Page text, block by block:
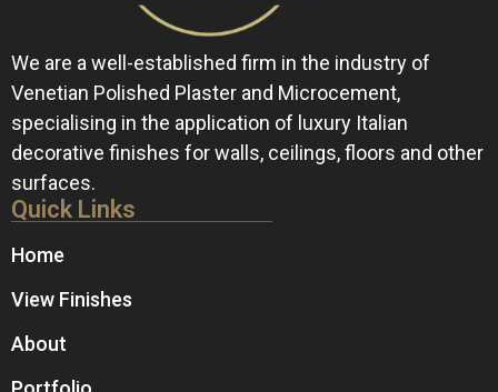
We are a well-established firm in the industry of
Venetian Polished Plaster and Microcement,
specialising in the application of luxury Italian
decorative finishes for walls, ceilings, floors and other
surfaces.
Quick Links
Home
View Finishes
About